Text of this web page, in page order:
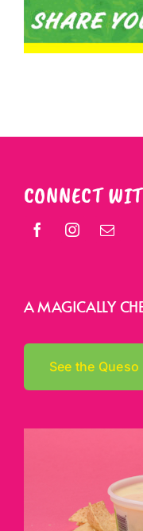
CONNECT
A MAGICALLY
See the